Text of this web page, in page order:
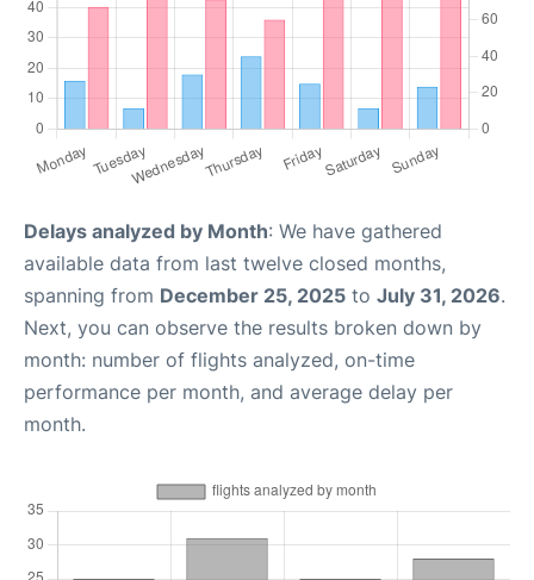
Delays analyzed by Month: We have gathered
available data from last twelve closed months,
spanning from December 25, 2025 to July 31, 2026.
Next, you can observe the results broken down by
month: number of flights analyzed, on-time
performance per month, and average delay per
month.